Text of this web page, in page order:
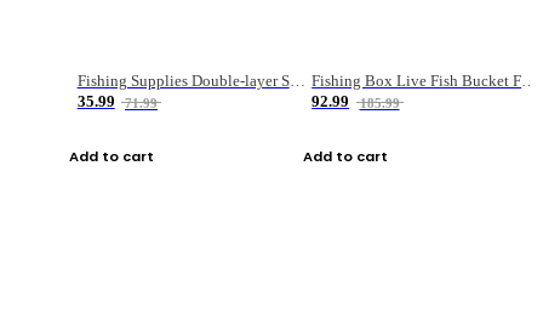
Fishing Supplies Double-layer Spring Accessory Box
35.99
71.99
Add to cart
Fishing Box Live Fish Bucket Foldable Fish
92.99
185.99
Add to cart